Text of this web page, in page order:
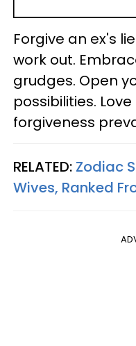
Forgive an ex's
work out.
grudges. Open
possibilities.
forgiveness
RELATED: Zodiac
Wives, Ranked